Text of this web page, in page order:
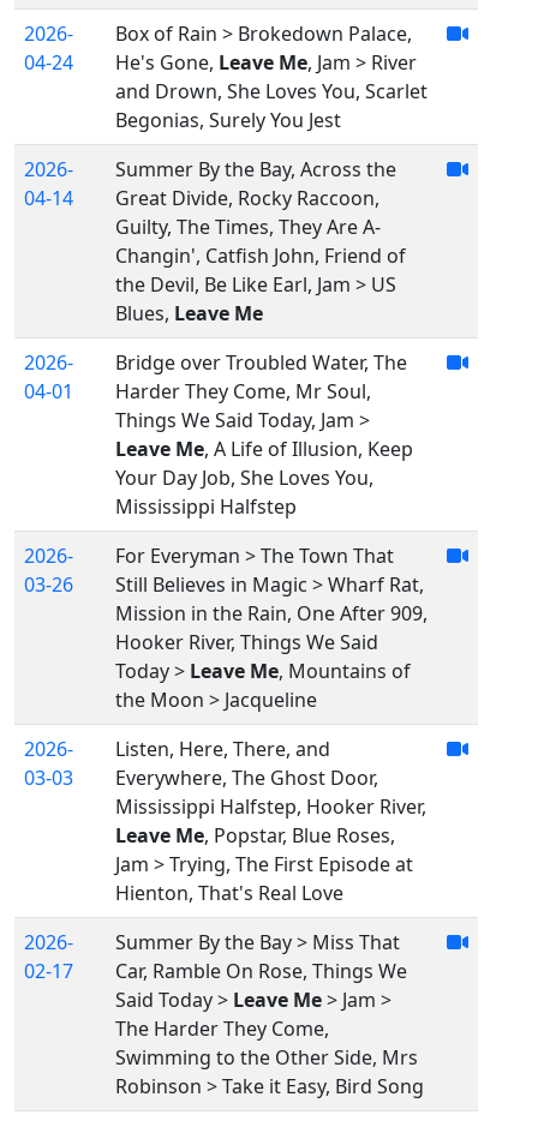
2026-
04-24
Box of Rain > Brokedown Palace,
He's Gone, Leave Me, Jam > River
and Drown, She Loves You, Scarlet
Begonias, Surely You Jest
2026-
04-14
Summer By the Bay, Across the
Great Divide, Rocky Raccoon,
Guilty, The Times, They Are A-
Changin', Catfish John, Friend of
the Devil, Be Like Earl, Jam > US
Blues, Leave Me
2026-
04-01
Bridge over Troubled Water, The
Harder They Come, Mr Soul,
Things We Said Today, Jam >
Leave Me, A Life of Illusion, Keep
Your Day Job, She Loves You,
Mississippi Halfstep
2026-
03-26
For Everyman > The Town That
Still Believes in Magic > Wharf Rat,
Mission in the Rain, One After 909,
Hooker River, Things We Said
Today > Leave Me, Mountains of
the Moon > Jacqueline
2026-
03-03
Listen, Here, There, and
Everywhere, The Ghost Door,
Mississippi Halfstep, Hooker River,
Leave Me, Popstar, Blue Roses,
Jam > Trying, The First Episode at
Hienton, That's Real Love
2026-
02-17
Summer By the Bay > Miss That
Car, Ramble On Rose, Things We
Said Today > Leave Me> Jam >
The Harder They Come,
Swimming to the Other Side, Mrs
Robinson > Take it Easy, Bird Song